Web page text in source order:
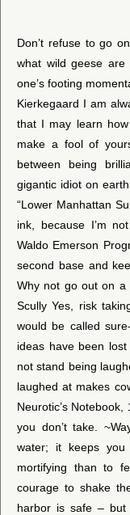
Don’t refuse to go
what wild geese are
one’s footing
Kierkegaard I am
that I may learn
make a fool of
between being
gigantic idiot on
“Lower Manhattan
ink, because I’m
Waldo Emerson
second base and
Why not go out on a
Scully Yes, risk
would be called
ideas have been
not stand being
laughed at makes
Neurotic’s
you don’t take.
water; it keeps you
mortifying than to
courage to shake
harbor is safe – but